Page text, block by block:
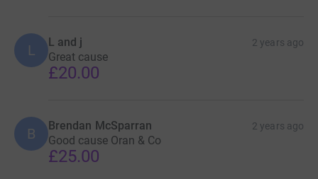
L L and j 2 years ago
Great cause
£20.00
B Brendan McSparran 2 years ago
Good cause Oran & Co
£25.00